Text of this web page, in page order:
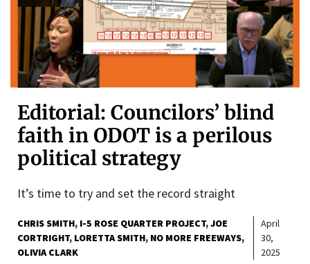
Editorial: Councilors’ blind
faith in ODOT is a perilous
political strategy
It’s time to try and set the record straight
CHRIS SMITH I-5 ROSE QUARTER PROJECT JOE
CORTRIGHT LORETTA SMITH NO MORE FREEWAYS
OLIVIA CLARK
April
30,
2025